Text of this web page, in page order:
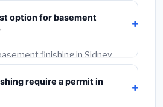
. This includes materials,
Montana BLS wage rates,
fees.
option for basement
finishing in Sidney
Mid-range or premium
better durability and longer
require a permit in